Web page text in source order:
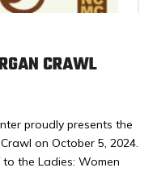
CRAWL
proudly presents the
on October 5, 2024.
to the Ladies: Women